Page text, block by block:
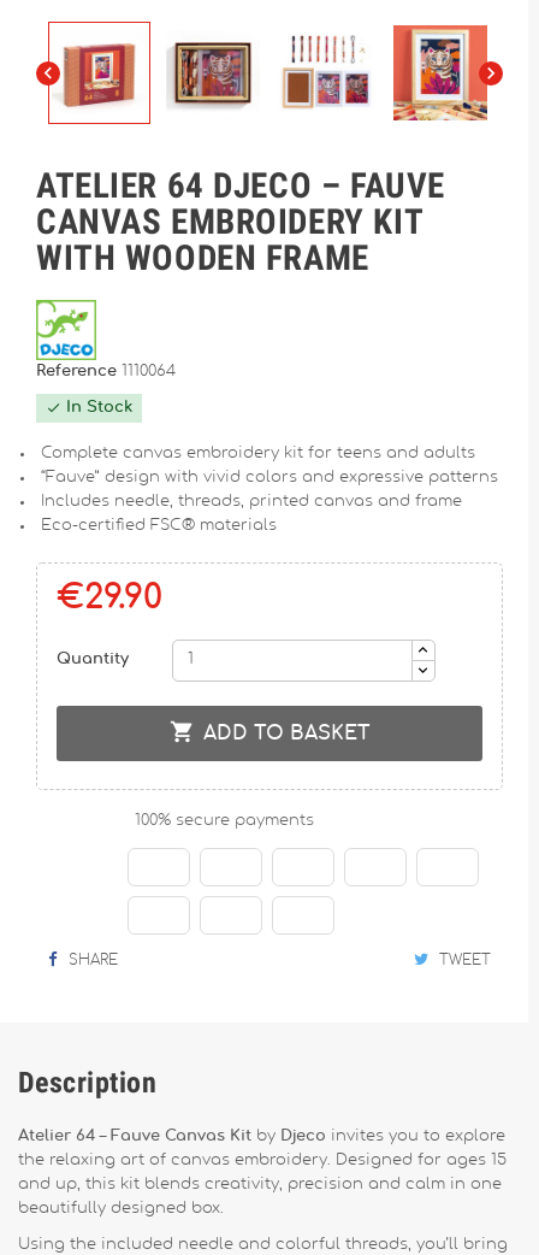
 
ATELIER 64 DJECO – FAUVE
CANVAS EMBROIDERY KIT
WITH WOODEN FRAME
Reference 1110064
 In Stock
Complete canvas embroidery kit for teens and adults
“Fauve” design with vivid colors and expressive patterns
Includes needle, threads, printed canvas and frame
Eco-certified FSC® materials
€29.90
Quantity
 ADD TO BASKET
100% secure payments
SHARE TWEET
Description
Atelier 64 – Fauve Canvas Kit by Djeco invites you to explore
the relaxing art of canvas embroidery. Designed for ages 15
and up, this kit blends creativity, precision and calm in one
beautifully designed box.
Using the included needle and colorful threads, you’ll bring